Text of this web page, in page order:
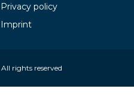
Privacy policy
Imprint
. All rights reserved